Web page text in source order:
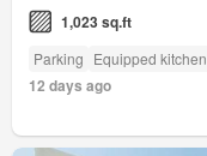
1,023 sq.ft
Parking Equipped kitchen
12 days ago